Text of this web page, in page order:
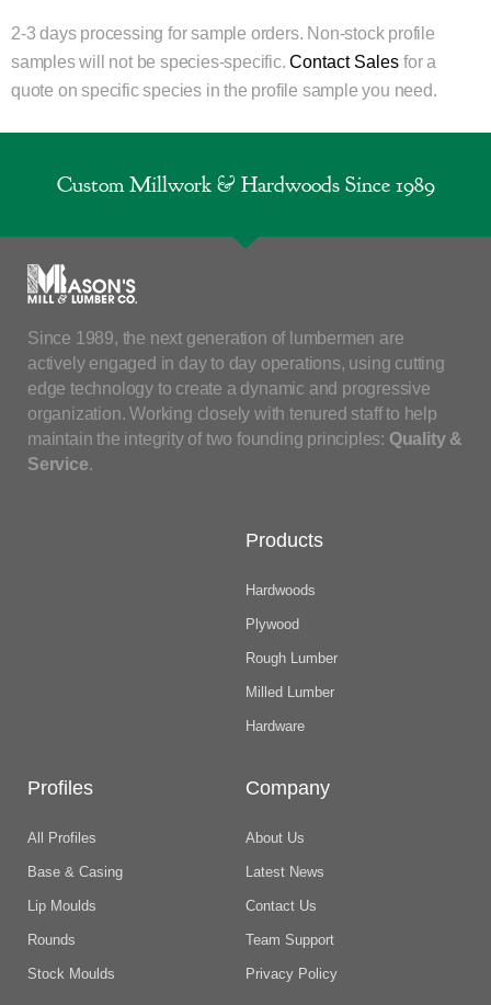
2-3 days processing for sample orders. Non-stock profile
samples will not be species-specific.Contact Sales for a
quote on specific species in the profile sample you need.
Custom Millwork & Hardwoods Since 1989
Since 1989, the next generation of lumbermen are
actively engaged in day to day operations, using cutting
edge technology to create a dynamic and progressive
organization. Working closely with tenured staff to help
maintain the integrity of two founding principles: Quality &
Service.
Products
Hardwoods
Plywood
Rough Lumber
Milled Lumber
Hardware
Profiles
All Profiles
Base & Casing
Lip Moulds
Rounds
Stock Moulds
Company
About Us
Latest News
Contact Us
Team Support
Privacy Policy